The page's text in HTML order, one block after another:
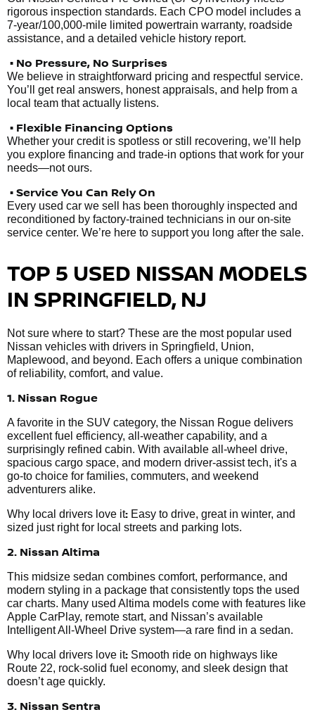
rigorous inspection standards. Each CPO model includes a
7-year/100,000-mile limited powertrain warranty, roadside
assistance, and a detailed vehicle history report.
• No Pressure, No Surprises
We believe in straightforward pricing and respectful service.
You’ll get real answers, honest appraisals, and help from a
local team that actually listens.
• Flexible Financing Options
Whether your credit is spotless or still recovering, we’ll help
you explore financing and trade-in options that work for your
needs—not ours.
• Service You Can Rely On
Every used car we sell has been thoroughly inspected and
reconditioned by factory-trained technicians in our on-site
service center. We’re here to support you long after the sale.
TOP 5 USED NISSAN MODELS
IN SPRINGFIELD, NJ
Not sure where to start? These are the most popular used
Nissan vehicles with drivers in Springfield, Union,
Maplewood, and beyond. Each offers a unique combination
of reliability, comfort, and value.
1. Nissan Rogue
A favorite in the SUV category, the Nissan Rogue delivers
excellent fuel efficiency, all-weather capability, and a
surprisingly refined cabin. With available all-wheel drive,
spacious cargo space, and modern driver-assist tech, it's a
go-to choice for families, commuters, and weekend
adventurers alike.
Why local drivers love it: Easy to drive, great in winter, and
sized just right for local streets and parking lots.
2. Nissan Altima
This midsize sedan combines comfort, performance, and
modern styling in a package that consistently tops the used
car charts. Many used Altima models come with features like
Apple CarPlay, remote start, and Nissan’s available
Intelligent All-Wheel Drive system—a rare find in a sedan.
Why local drivers love it: Smooth ride on highways like
Route 22, rock-solid fuel economy, and sleek design that
doesn’t age quickly.
3. Nissan Sentra